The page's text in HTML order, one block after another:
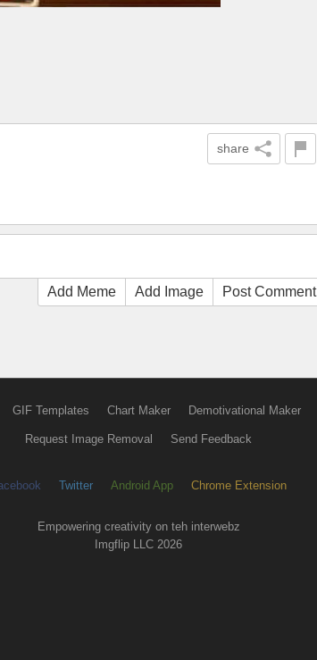
share
Add Meme Add Image Post Comment
GIF Templates Chart Maker Demotivational Maker
Request Image Removal Send Feedback
Twitter Android App Chrome Extension
Empowering creativity on teh interwebz
Imgflip LLC 2026